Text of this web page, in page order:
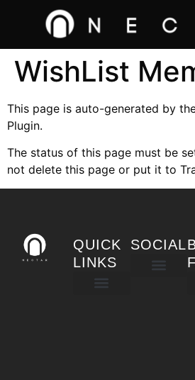
WishList
This page is auto-generated by
Plugin.
The status of this page must be
not delete this page or put it to
QUICK
LINKS
SOCIAL